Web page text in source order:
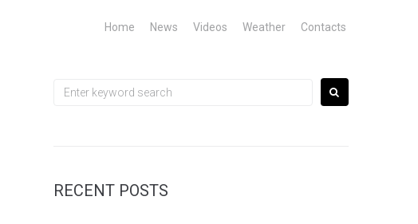
Home News Videos Weather Contacts
Search
RECENT POSTS